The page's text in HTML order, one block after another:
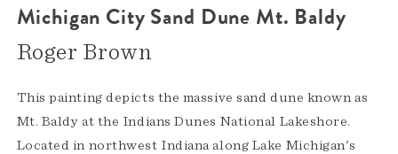
Michigan City Sand Dune Mt. Baldy
Roger Brown
This painting depicts the massive sand dune known as
Mt. Baldy at the Indians Dunes National Lakeshore.
Located in northwest Indiana along Lake Michigan's